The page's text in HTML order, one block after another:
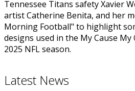
Tennessee Titans safety Xavier
artist Catherine Benita, and her
Morning Football" to highlight
designs used in the My Cause
2025 NFL season.
Latest News